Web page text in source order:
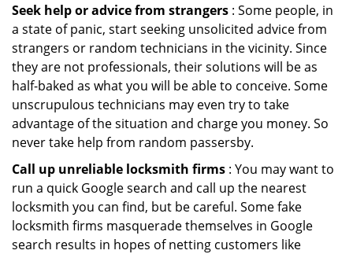
Seek help or advice from strangers : Some people, in
a state of panic, start seeking unsolicited advice from
strangers or random technicians in the vicinity. Since
they are not professionals, their solutions will be as
half-baked as what you will be able to conceive. Some
unscrupulous technicians may even try to take
advantage of the situation and charge you money. So
never take help from random passersby.
Call up unreliable locksmith firms : You may want to
run a quick Google search and call up the nearest
locksmith you can find, but be careful. Some fake
locksmith firms masquerade themselves in Google
search results in hopes of netting customers like